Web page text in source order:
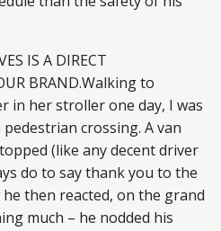
IS A DIRECT
BRAND.Walking to
in her stroller one day, I was
crossing. A van
(like any decent driver
do to say thank you to the
then reacted, on the grand
much – he nodded his